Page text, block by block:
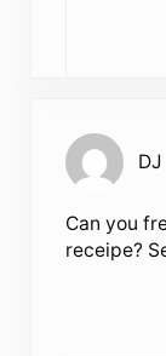
DJ
Can you
receipe?